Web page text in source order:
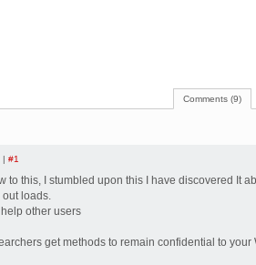
Comments (9)
| #1
to this, I stumbled upon this I have discovered It
out loads.
help other users
get methods to remain confidential to your